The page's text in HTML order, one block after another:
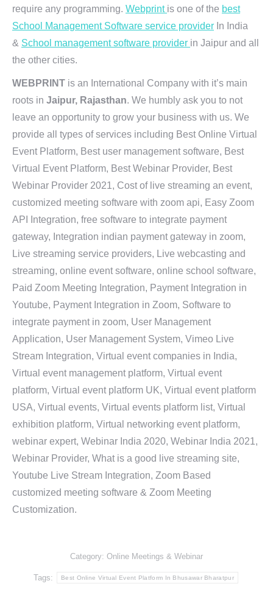
require any programming. Webprint is one of the best
School Management Software service provider In India
& School management software provider in Jaipur and all
the other cities.
WEBPRINT is an International Company with it’s main
roots in Jaipur, Rajasthan. We humbly ask you to not
leave an opportunity to grow your business with us. We
provide all types of services including Best Online Virtual
Event Platform, Best user management software, Best
Virtual Event Platform, Best Webinar Provider, Best
Webinar Provider 2021, Cost of live streaming an event,
customized meeting software with zoom api, Easy Zoom
API Integration, free software to integrate payment
gateway, Integration indian payment gateway in zoom,
Live streaming service providers, Live webcasting and
streaming, online event software, online school software,
Paid Zoom Meeting Integration, Payment Integration in
Youtube, Payment Integration in Zoom, Software to
integrate payment in zoom, User Management
Application, User Management System, Vimeo Live
Stream Integration, Virtual event companies in India,
Virtual event management platform, Virtual event
platform, Virtual event platform UK, Virtual event platform
USA, Virtual events, Virtual events platform list, Virtual
exhibition platform, Virtual networking event platform,
webinar expert, Webinar India 2020, Webinar India 2021,
Webinar Provider, What is a good live streaming site,
Youtube Live Stream Integration, Zoom Based
customized meeting software & Zoom Meeting
Customization.
Category: Online Meetings & Webinar
Tags: Best Online Virtual Event Platform In Bhusawar Bharatpur